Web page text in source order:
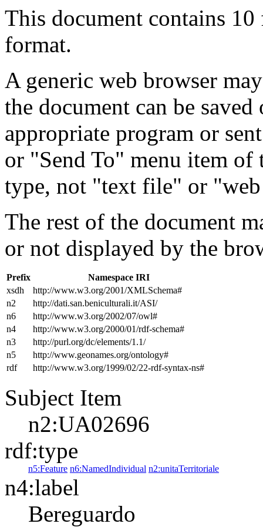
This document contains
format.
A generic web browser
the document can be
appropriate program or
or "Send To" menu item
type, not "text file" or
The rest of the document
or not displayed by the
Prefix
Namespace IRI
xsdh
http://www.w3.org/2001/XMLSchema#
n2
http://dati.san.beniculturali.it/ASI/
n6
http://www.w3.org/2002/07/owl#
n4
http://www.w3.org/2000/01/rdf-schema#
n3
http://purl.org/dc/elements/1.1/
n5
http://www.geonames.org/ontology#
rdf
http://www.w3.org/1999/02/22-rdf-syntax-ns#
Subject Item
n2:UA02696
rdf:type
n5:Feature n6:NamedIndividual n2:unitaTerritoriale
n4:label
Bereguardo